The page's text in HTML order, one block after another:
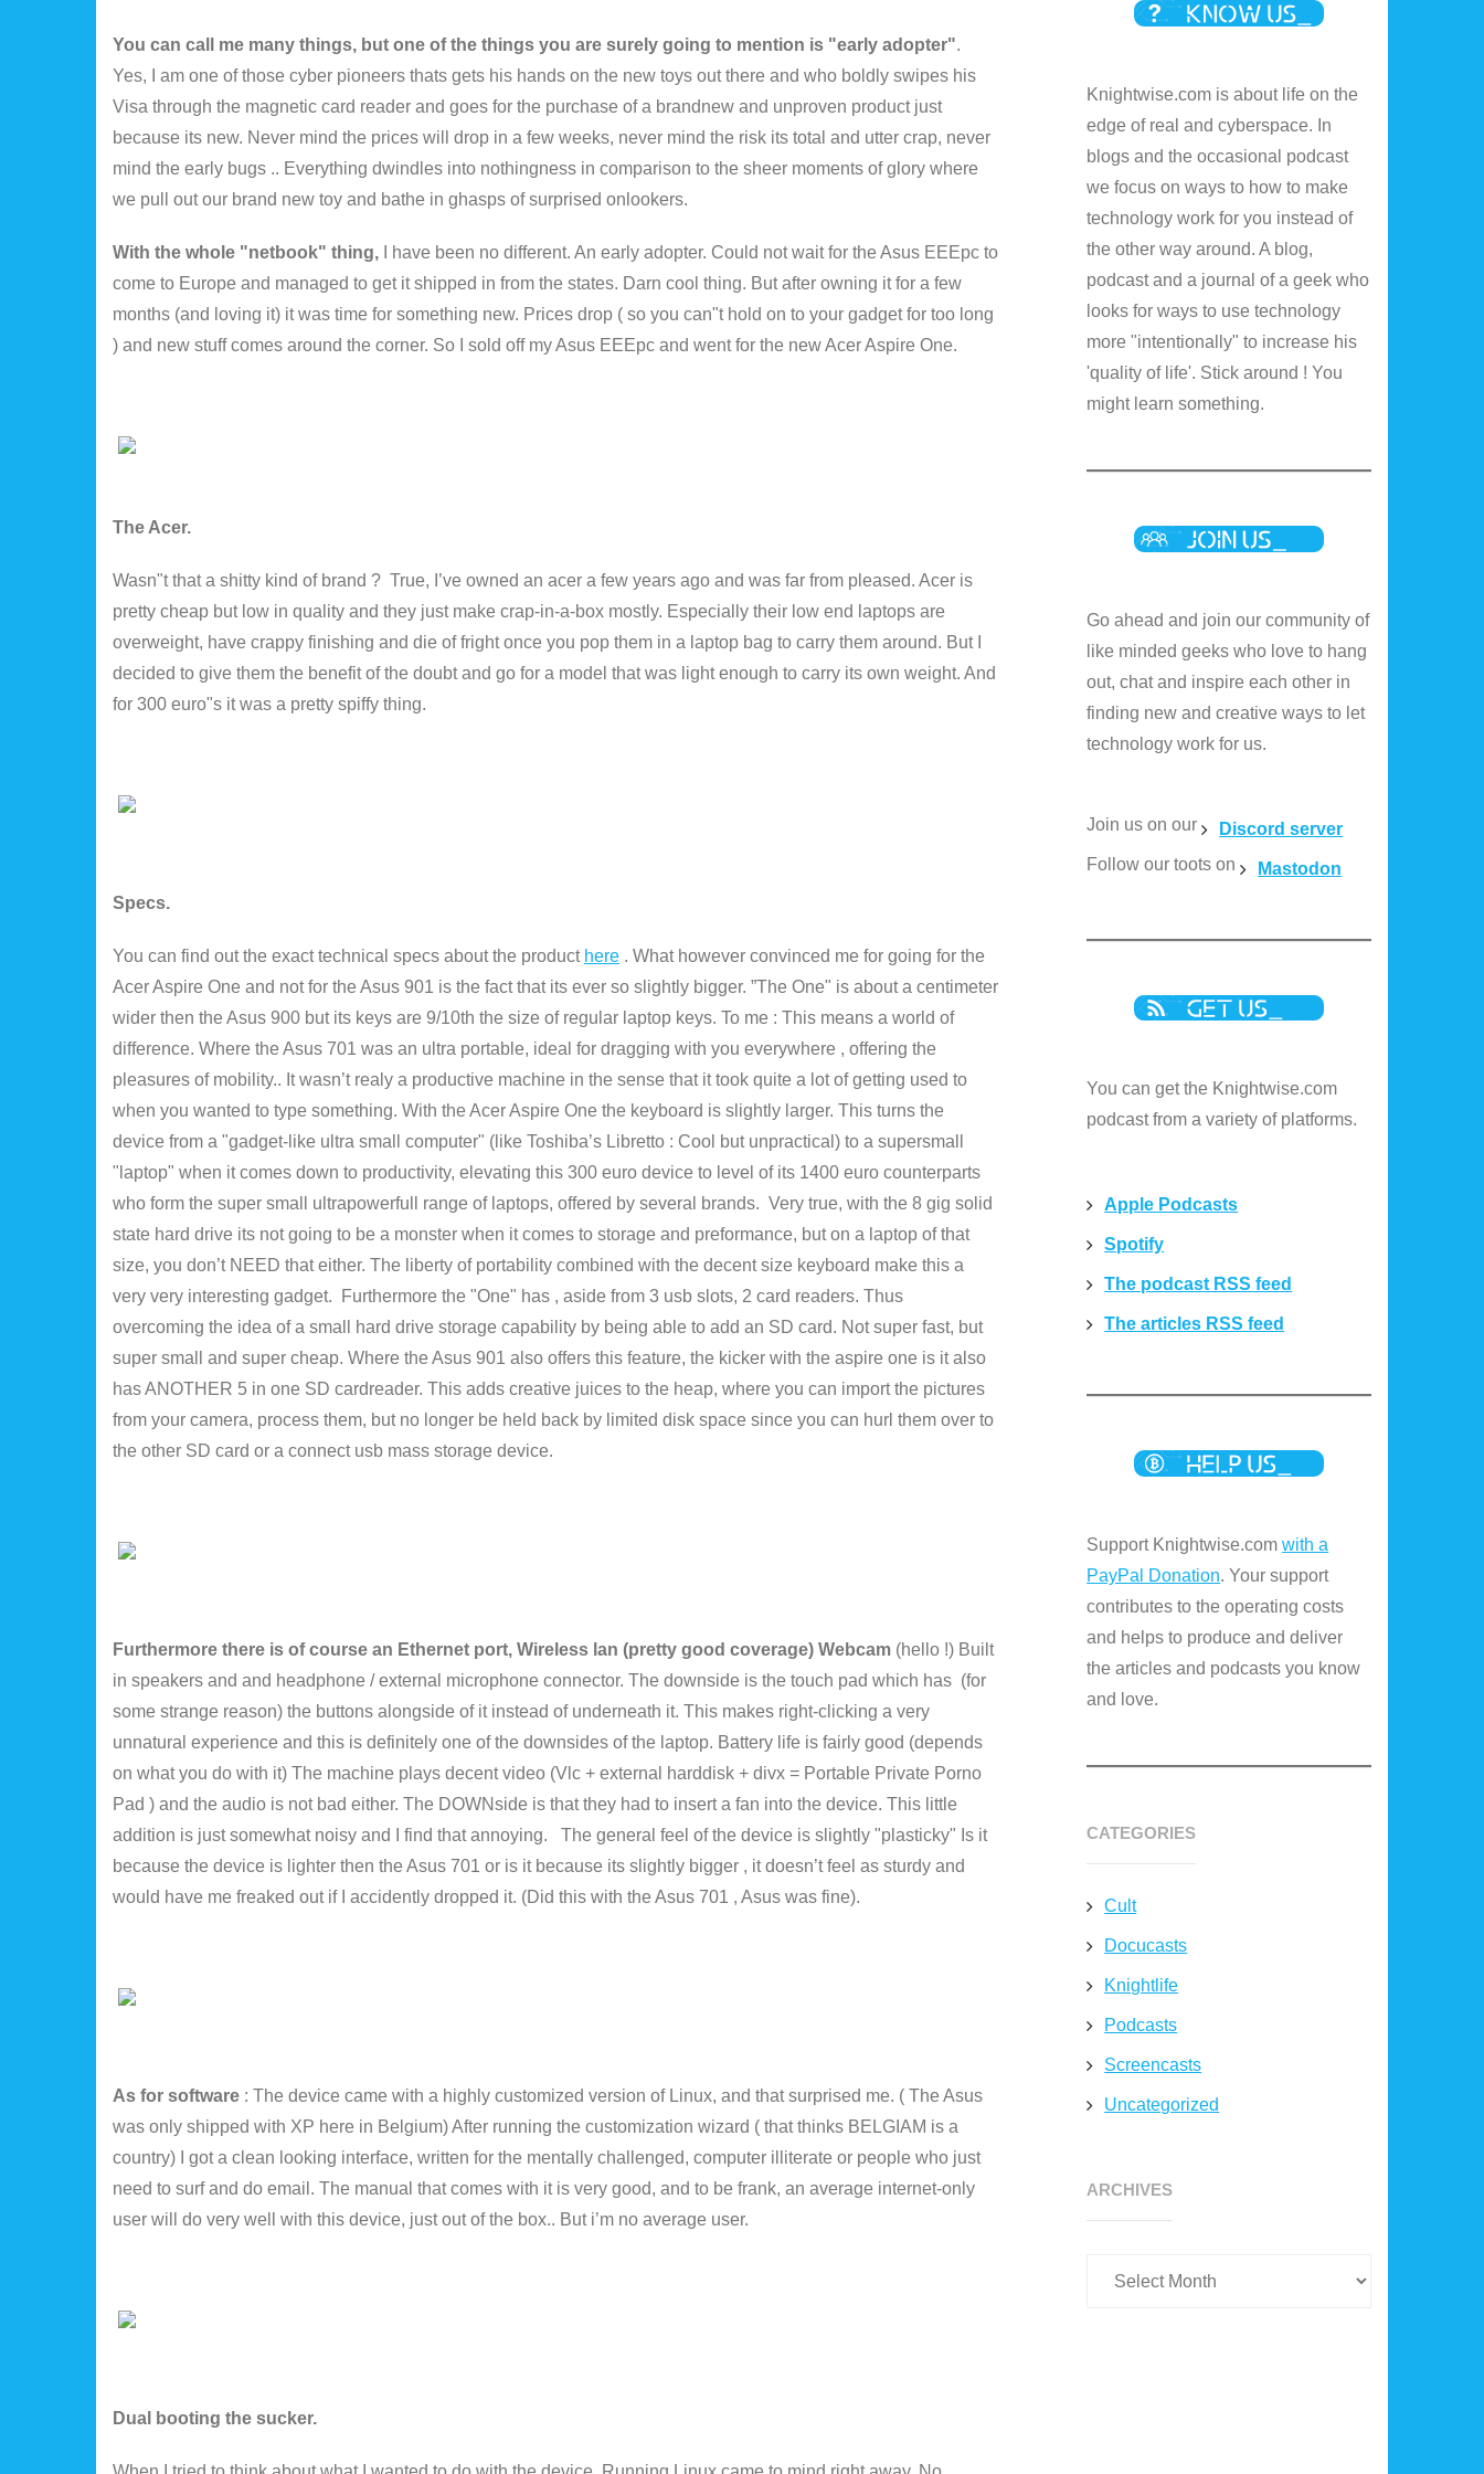
You can call me many things, but one of the things you are surely going to mention is "early adopter".
Yes, I am one of those cyber pioneers thats gets his hands on the new toys out there and who boldly swipes his
Visa through the magnetic card reader and goes for the purchase of a brandnew and unproven product just
because its new. Never mind the prices will drop in a few weeks, never mind the risk its total and utter crap, never
mind the early bugs .. Everything dwindles into nothingness in comparison to the sheer moments of glory where
we pull out our brand new toy and bathe in ghasps of surprised onlookers.
With the whole "netbook" thing, I have been no different. An early adopter. Could not wait for the Asus EEEpc to
come to Europe and managed to get it shipped in from the states. Darn cool thing. But after owning it for a few
months (and loving it) it was time for something new. Prices drop ( so you can"t hold on to your gadget for too long
) and new stuff comes around the corner. So I sold off my Asus EEEpc and went for the new Acer Aspire One.
The Acer.
Wasn"t that a shitty kind of brand ? True, I’ve owned an acer a few years ago and was far from pleased. Acer is
pretty cheap but low in quality and they just make crap-in-a-box mostly. Especially their low end laptops are
overweight, have crappy finishing and die of fright once you pop them in a laptop bag to carry them around. But I
decided to give them the benefit of the doubt and go for a model that was light enough to carry its own weight. And
for 300 euro"s it was a pretty spiffy thing.
Specs.
You can find out the exact technical specs about the product here . What however convinced me for going for the
Acer Aspire One and not for the Asus 901 is the fact that its ever so slightly bigger. ”The One" is about a centimeter
wider then the Asus 900 but its keys are 9/10th the size of regular laptop keys. To me : This means a world of
difference. Where the Asus 701 was an ultra portable, ideal for dragging with you everywhere , offering the
pleasures of mobility.. It wasn’t realy a productive machine in the sense that it took quite a lot of getting used to
when you wanted to type something. With the Acer Aspire One the keyboard is slightly larger. This turns the
device from a "gadget-like ultra small computer" (like Toshiba’s Libretto : Cool but unpractical) to a supersmall
"laptop" when it comes down to productivity, elevating this 300 euro device to level of its 1400 euro counterparts
who form the super small ultrapowerfull range of laptops, offered by several brands. Very true, with the 8 gig solid
state hard drive its not going to be a monster when it comes to storage and preformance, but on a laptop of that
size, you don’t NEED that either. The liberty of portability combined with the decent size keyboard make this a
very very interesting gadget. Furthermore the "One" has , aside from 3 usb slots, 2 card readers. Thus
overcoming the idea of a small hard drive storage capability by being able to add an SD card. Not super fast, but
super small and super cheap. Where the Asus 901 also offers this feature, the kicker with the aspire one is it also
has ANOTHER 5 in one SD cardreader. This adds creative juices to the heap, where you can import the pictures
from your camera, process them, but no longer be held back by limited disk space since you can hurl them over to
the other SD card or a connect usb mass storage device.
Furthermore there is of course an Ethernet port, Wireless lan (pretty good coverage) Webcam (hello !) Built
in speakers and and headphone / external microphone connector. The downside is the touch pad which has (for
some strange reason) the buttons alongside of it instead of underneath it. This makes right-clicking a very
unnatural experience and this is definitely one of the downsides of the laptop. Battery life is fairly good (depends
on what you do with it) The machine plays decent video (Vlc + external harddisk + divx = Portable Private Porno
Pad ) and the audio is not bad either. The DOWNside is that they had to insert a fan into the device. This little
addition is just somewhat noisy and I find that annoying. The general feel of the device is slightly "plasticky" Is it
because the device is lighter then the Asus 701 or is it because its slightly bigger , it doesn’t feel as sturdy and
would have me freaked out if I accidently dropped it. (Did this with the Asus 701 , Asus was fine).
As for software : The device came with a highly customized version of Linux, and that surprised me. ( The Asus
was only shipped with XP here in Belgium) After running the customization wizard ( that thinks BELGIAM is a
country) I got a clean looking interface, written for the mentally challenged, computer illiterate or people who just
need to surf and do email. The manual that comes with it is very good, and to be frank, an average internet-only
user will do very well with this device, just out of the box.. But i’m no average user.
Dual booting the sucker.
Knightwise.com is about life on the
edge of real and cyberspace. In
blogs and the occasional podcast
we focus on ways to how to make
technology work for you instead of
the other way around. A blog,
podcast and a journal of a geek who
looks for ways to use technology
more "intentionally" to increase his
'quality of life'. Stick around ! You
might learn something.
Go ahead and join our community of
like minded geeks who love to hang
out, chat and inspire each other in
finding new and creative ways to let
technology work for us.
Join us on our
Discord server
Follow our toots on
Mastodon
You can get the Knightwise.com
podcast from a variety of platforms.
Apple Podcasts
Spotify
The podcast RSS feed
The articles RSS feed
Support Knightwise.comwith a
PayPal Donation. Your support
contributes to the operating costs
and helps to produce and deliver
the articles and podcasts you know
and love.
CATEGORIES
Cult
Docucasts
Knightlife
Podcasts
Screencasts
Uncategorized
ARCHIVESArchives